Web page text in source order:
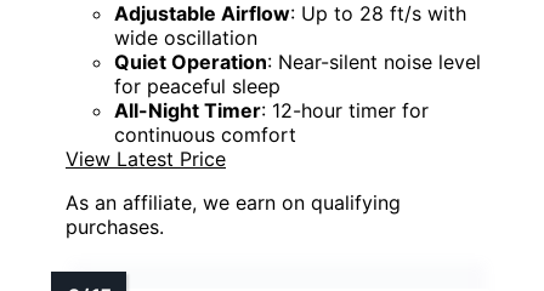
Adjustable Airflow: Up to 28 ft/s with
wide oscillation
Quiet Operation: Near-silent noise level
for peaceful sleep
All-Night Timer: 12-hour timer for
continuous comfort
View Latest Price
As an affiliate, we earn on qualifying
purchases.